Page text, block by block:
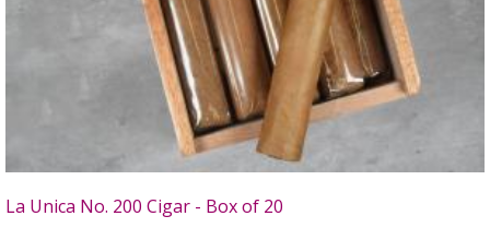
La Unica No. 200 Cigar - Box of 20